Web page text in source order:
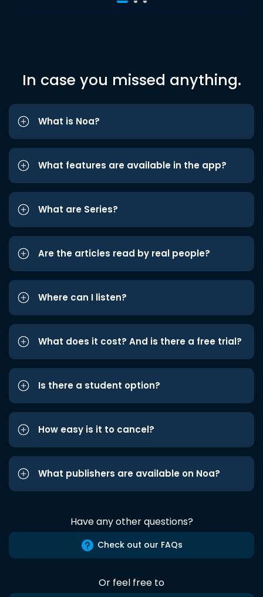
In case you missed anything.
What is Noa?
What features are available in the app?
What are Series?
Are the articles read by real people?
Where can I listen?
What does it cost? And is there a free trial?
Is there a student option?
How easy is it to cancel?
What publishers are available on Noa?
Have any other questions?
Check out our FAQs
Or feel free to